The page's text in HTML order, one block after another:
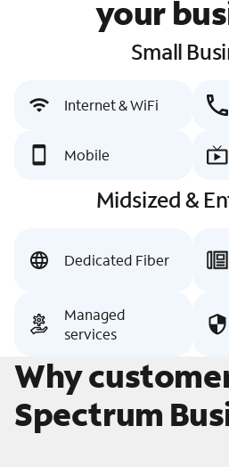
your
Small
Internet & WiFi
Mobile
Midsized &
Dedicated Fiber
Managed
services
Why
Spectrum